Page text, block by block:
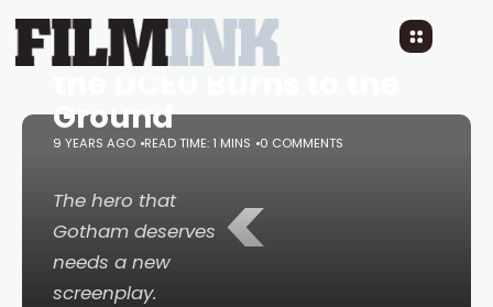
<
The Batmangets a
Page One Rewrite as
Ground
9 YEARS AGO READ TIME: 1 MINS 0 COMMENTS
The hero that
Gotham deserves
needs a new
screenplay.